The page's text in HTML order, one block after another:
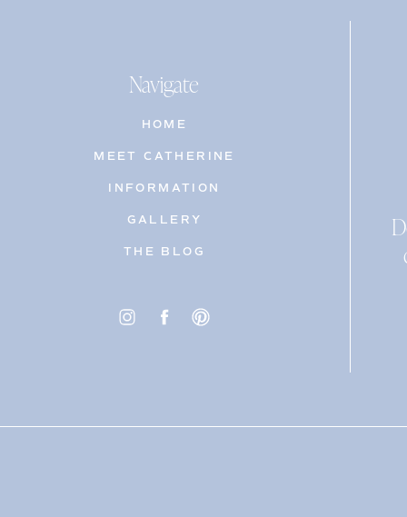
Navigate
HOME
MEET CATHERINE
INFORMATION
GALLERY
THE BLOG